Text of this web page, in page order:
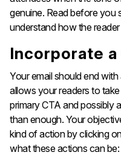
genuine. Read before you
understand how the
Incorporate a
Your email should end
allows your readers to
primary CTA and possibly
than enough. Your
kind of action by clicking
what these actions can be: